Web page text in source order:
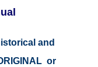
and
or